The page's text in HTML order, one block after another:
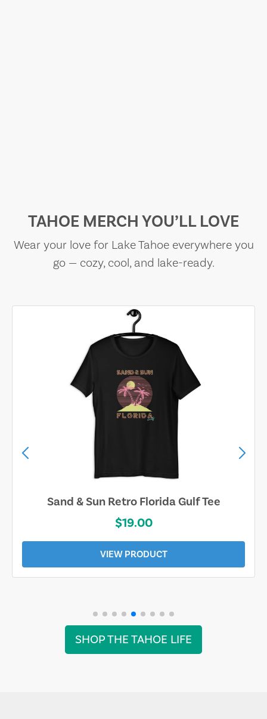
TAHOE MERCH YOU’LL LOVE
Wear your love for Lake Tahoe everywhere you
go — cozy, cool, and lake-ready.
Sand & Sun Retro Florida Gulf Tee
$19.00
VIEW PRODUCT
SHOP THE TAHOE LIFE